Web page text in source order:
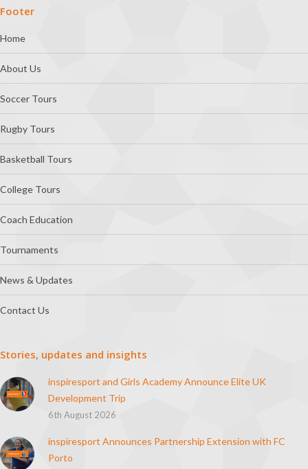
Footer
Home
About Us
Soccer Tours
Rugby Tours
Basketball Tours
College Tours
Coach Education
Tournaments
News & Updates
Contact Us
Stories, updates and insights
inspiresport and Girls Academy Announce Elite UK
Development Trip
6th August 2026
inspiresport Announces Partnership Extension with FC
Porto